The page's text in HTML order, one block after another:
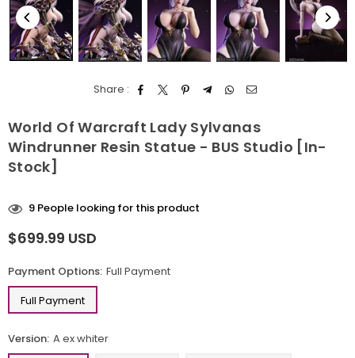
Share :
World Of Warcraft Lady Sylvanas
Windrunner Resin Statue - BUS Studio [In-
Stock]
9 People looking for this product
Regular
$699.99 USD
Payment Options: Full Payment
Full Payment
Version: A ex whiter